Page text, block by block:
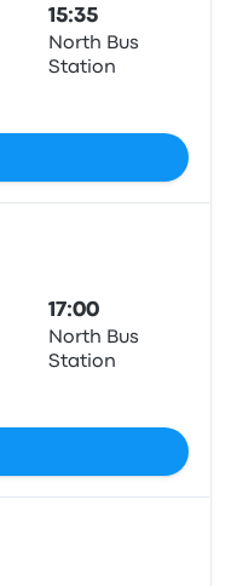
15:35
North Bus
Station
17:00
North Bus
Station